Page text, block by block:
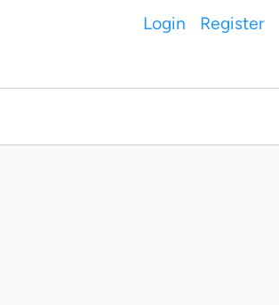
Login Register